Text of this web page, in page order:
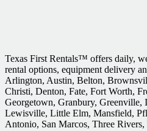
Texas First Rentals™ offers daily,
rental options, equipment delivery
Arlington, Austin, Belton,
Christi, Denton, Fate, Fort Worth,
Georgetown, Granbury, Greenville,
Lewisville, Little Elm, Mansfield,
Antonio, San Marcos, Three